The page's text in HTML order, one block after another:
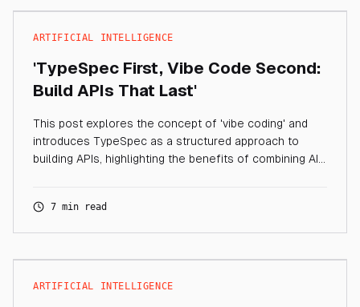
ARTIFICIAL INTELLIGENCE
'TypeSpec First, Vibe Code Second:
Build APIs That Last'
This post explores the concept of 'vibe coding' and
introduces TypeSpec as a structured approach to
building APIs, highlighting the benefits of combining AI
7 min read
ARTIFICIAL INTELLIGENCE